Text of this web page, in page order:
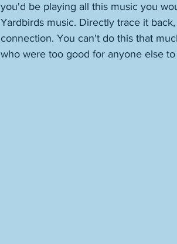
you'd be playing all this music you
Yardbirds music. Directly trace it
connection. You can't do this that
who were too good for anyone else